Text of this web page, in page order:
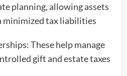
planning, allowing assets
tax liabilities
These help manage
gift and estate taxes